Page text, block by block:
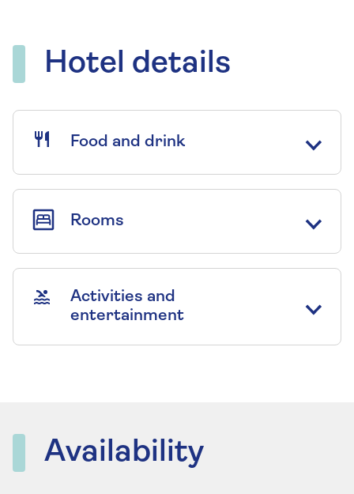
Hotel details
Food and drink
Rooms
Activities and
entertainment
Availability